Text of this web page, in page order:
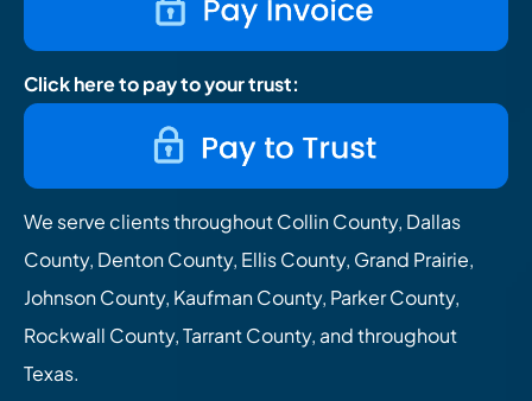
Click here to pay to your trust:
We serve clients throughout Collin County, Dallas
County, Denton County, Ellis County, Grand Prairie,
Johnson County, Kaufman County, Parker County,
Rockwall County, Tarrant County, and throughout
Texas.